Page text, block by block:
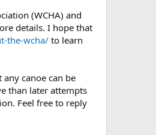
(WCHA) and
details. I hope that
the-wcha/to learn
canoe can be
than later attempts
Feel free to reply